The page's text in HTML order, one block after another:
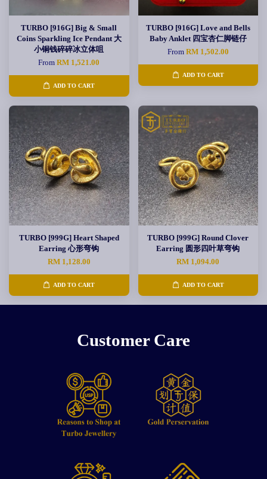
TURBO [916G] Big & Small
Coins Sparkling Ice Pendant 大
小铜钱碎碎冰立体咀
FromRM 1,521.00
ADD TO CART
TURBO [916G] Love and Bells
Baby Anklet 四宝杏仁脚链仔
From RM 1,502.00
ADD TO CART
TURBO [999G] Heart Shaped
Earring 心形弯钩
RM 1,128.00
ADD TO CART
TURBO [999G] Round Clover
Earring 圆形四叶草弯钩
RM 1,094.00
ADD TO CART
Customer Care